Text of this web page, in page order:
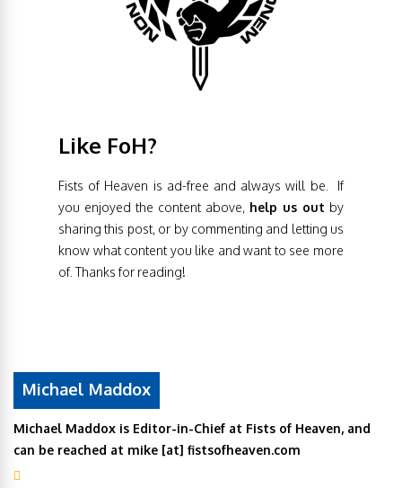
Like FoH?
Fists of Heaven is ad-free and always will be. If
you enjoyed the content above, help us out by
sharing this post, or by commenting and letting us
know what content you like and want to see more
of. Thanks for reading!
Michael Maddox
Michael Maddox is Editor-in-Chief at Fists of Heaven, and
can be reached at mike [at] fistsofheaven.com